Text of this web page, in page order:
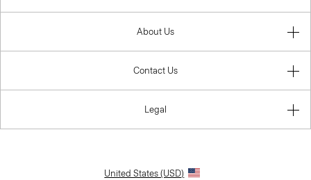
About Us
Contact Us
Legal
United States (USD)